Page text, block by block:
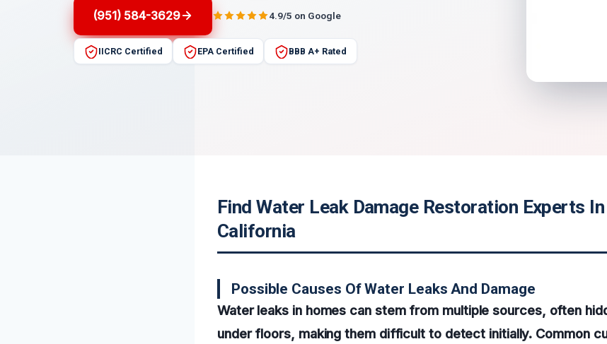
(951) 584-3629 4.9/5 on Google
IICRC Certified EPA Certified BBB A+ Rated
Find Water Leak Damage Restoration Experts
California
Possible Causes Of Water Leaks And Damage
Water leaks in homes can stem from multiple sources, often
under floors, making them difficult to detect initially. Common